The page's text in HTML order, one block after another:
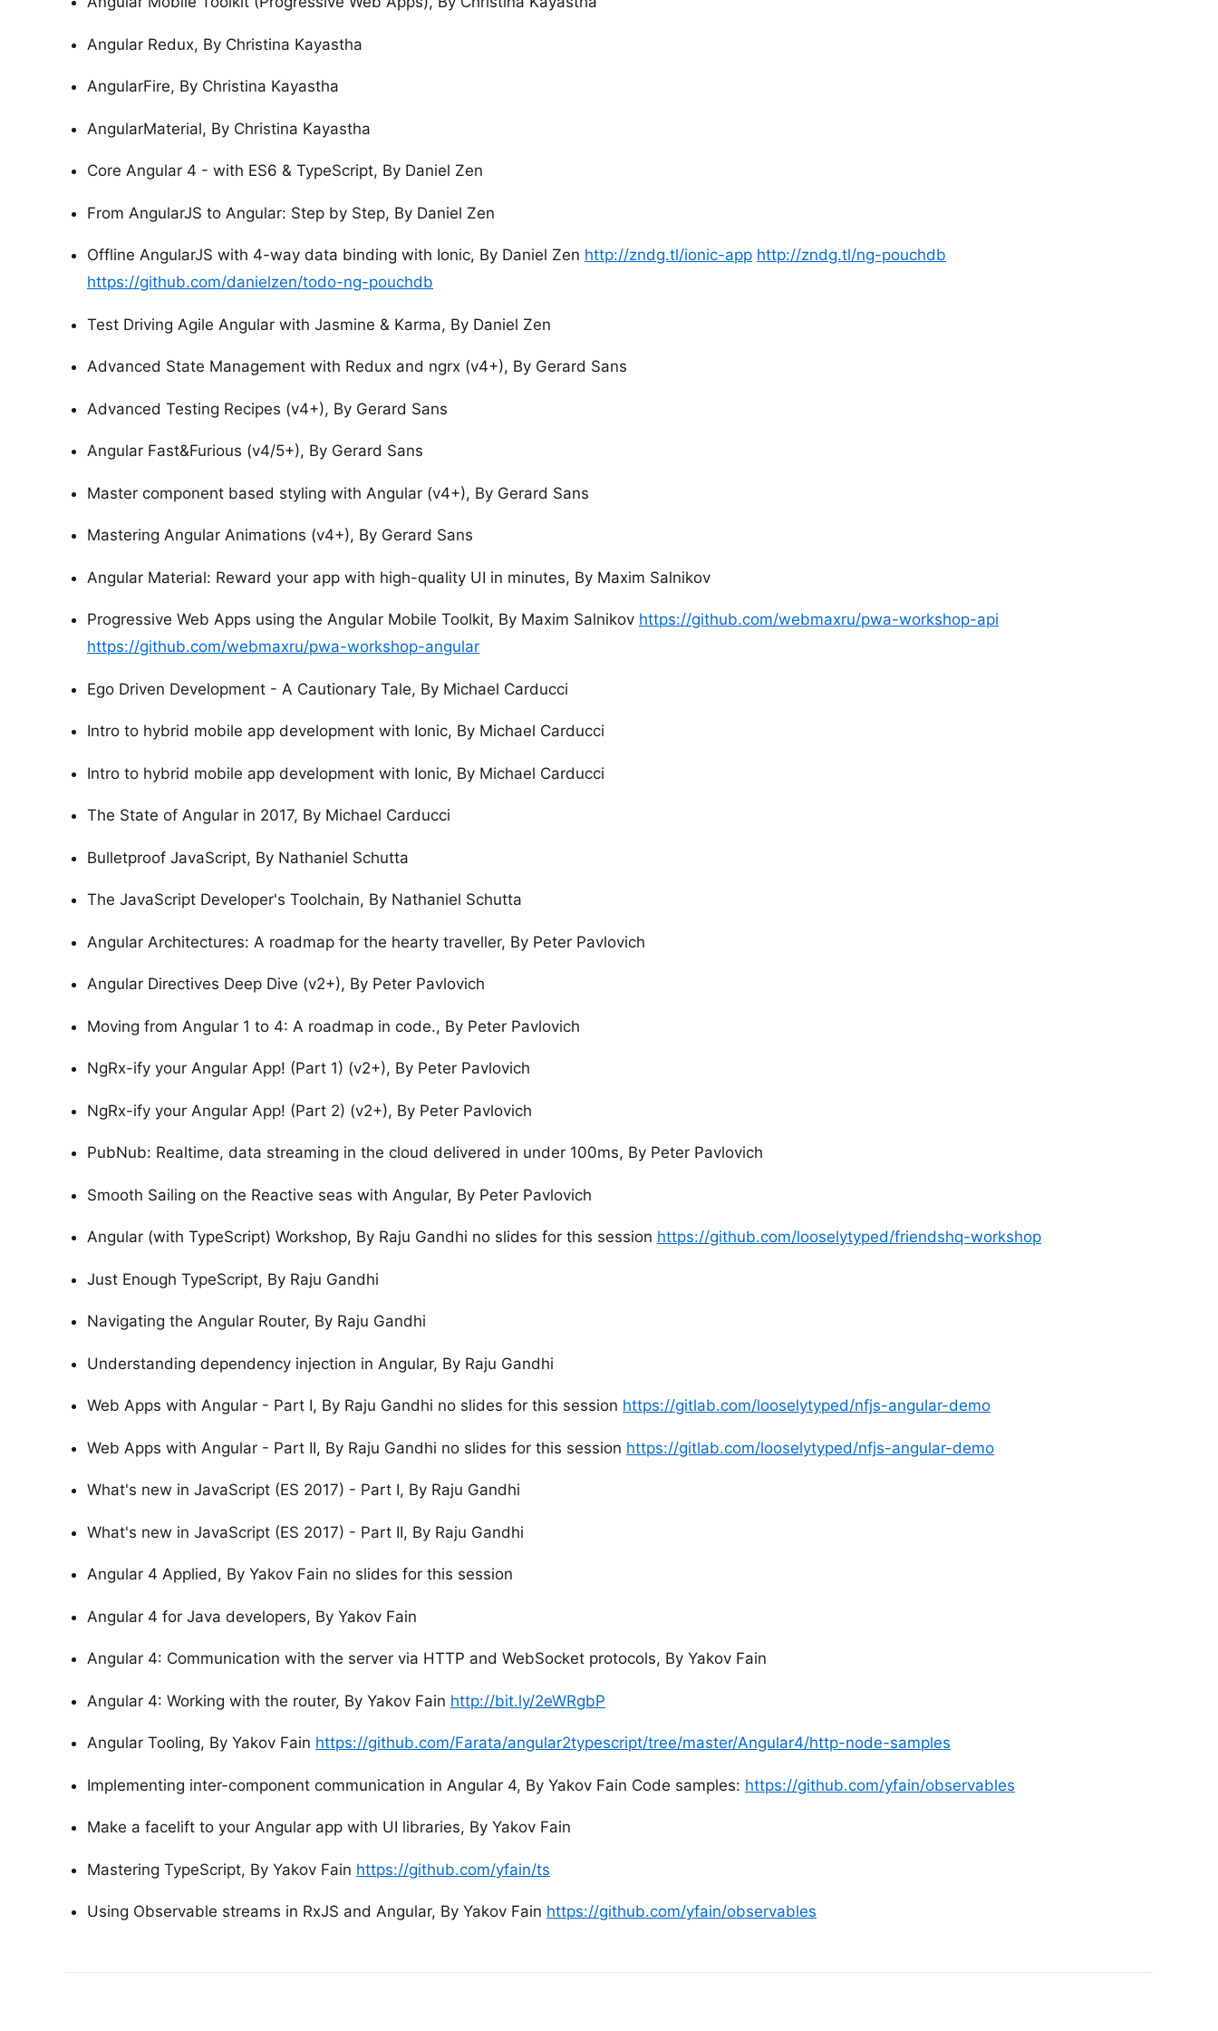
Angular Redux, By Christina Kayastha
AngularFire, By Christina Kayastha
AngularMaterial, By Christina Kayastha
Core Angular 4 - with ES6 & TypeScript, By Daniel Zen
From AngularJS to Angular: Step by Step, By Daniel Zen
Offline AngularJS with 4-way data binding with Ionic, By Daniel Zen http://zndg.tl/ionic-app http://zndg.tl/ng-pouchdb
https://github.com/danielzen/todo-ng-pouchdb
Test Driving Agile Angular with Jasmine & Karma, By Daniel Zen
Advanced State Management with Redux and ngrx (v4+), By Gerard Sans
Advanced Testing Recipes (v4+), By Gerard Sans
Angular Fast&Furious (v4/5+), By Gerard Sans
Master component based styling with Angular (v4+), By Gerard Sans
Mastering Angular Animations (v4+), By Gerard Sans
Angular Material: Reward your app with high-quality UI in minutes, By Maxim Salnikov
Progressive Web Apps using the Angular Mobile Toolkit, By Maxim Salnikov https://github.com/webmaxru/pwa-workshop-api
https://github.com/webmaxru/pwa-workshop-angular
Ego Driven Development - A Cautionary Tale, By Michael Carducci
Intro to hybrid mobile app development with Ionic, By Michael Carducci
Intro to hybrid mobile app development with Ionic, By Michael Carducci
The State of Angular in 2017, By Michael Carducci
Bulletproof JavaScript, By Nathaniel Schutta
The JavaScript Developer's Toolchain, By Nathaniel Schutta
Angular Architectures: A roadmap for the hearty traveller, By Peter Pavlovich
Angular Directives Deep Dive (v2+), By Peter Pavlovich
Moving from Angular 1 to 4: A roadmap in code., By Peter Pavlovich
NgRx-ify your Angular App! (Part 1) (v2+), By Peter Pavlovich
NgRx-ify your Angular App! (Part 2) (v2+), By Peter Pavlovich
PubNub: Realtime, data streaming in the cloud delivered in under 100ms, By Peter Pavlovich
Smooth Sailing on the Reactive seas with Angular, By Peter Pavlovich
Angular (with TypeScript) Workshop, By Raju Gandhi no slides for this session https://github.com/looselytyped/friendshq-workshop
Just Enough TypeScript, By Raju Gandhi
Navigating the Angular Router, By Raju Gandhi
Understanding dependency injection in Angular, By Raju Gandhi
Web Apps with Angular - Part I, By Raju Gandhi no slides for this session https://gitlab.com/looselytyped/nfjs-angular-demo
Web Apps with Angular - Part II, By Raju Gandhi no slides for this session https://gitlab.com/looselytyped/nfjs-angular-demo
What's new in JavaScript (ES 2017) - Part I, By Raju Gandhi
What's new in JavaScript (ES 2017) - Part II, By Raju Gandhi
Angular 4 Applied, By Yakov Fain no slides for this session
Angular 4 for Java developers, By Yakov Fain
Angular 4: Communication with the server via HTTP and WebSocket protocols, By Yakov Fain
Angular 4: Working with the router, By Yakov Fain http://bit.ly/2eWRgbP
Angular Tooling, By Yakov Fain https://github.com/Farata/angular2typescript/tree/master/Angular4/http-node-samples
Implementing inter-component communication in Angular 4, By Yakov Fain Code samples: https://github.com/yfain/observables
Make a facelift to your Angular app with UI libraries, By Yakov Fain
Mastering TypeScript, By Yakov Fain https://github.com/yfain/ts
Using Observable streams in RxJS and Angular, By Yakov Fain https://github.com/yfain/observables